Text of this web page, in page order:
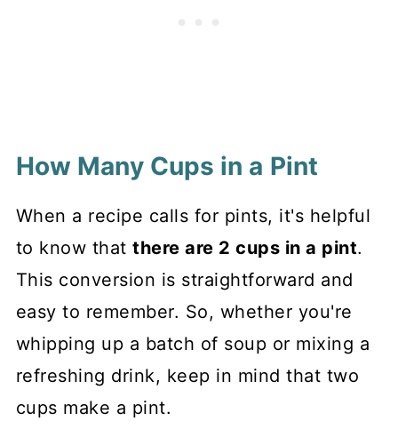
How Many Cups in a Pint
When a recipe calls for pints, it's helpful
to know thatthere are 2 cups in a pint.
This conversion is straightforward and
easy to remember. So, whether you're
whipping up a batch of soup or mixing a
refreshing drink, keep in mind that two
cups make a pint.